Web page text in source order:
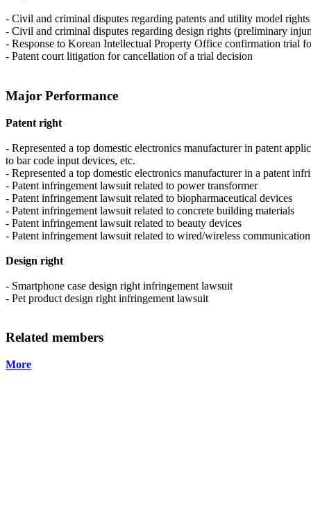
- Civil and criminal disputes regarding patents and utility model
- Civil and criminal disputes regarding design rights (preliminary
- Response to Korean Intellectual Property Office confirmation trial
- Patent court litigation for cancellation of a trial decision
Major Performance
Patent right
- Represented a top domestic electronics manufacturer in patent
to bar code input devices, etc.
- Represented a top domestic electronics manufacturer in a patent
- Patent infringement lawsuit related to power transformer
- Patent infringement lawsuit related to biopharmaceutical devices
- Patent infringement lawsuit related to concrete building materials
- Patent infringement lawsuit related to beauty devices
- Patent infringement lawsuit related to wired/wireless
Design right
- Smartphone case design right infringement lawsuit
- Pet product design right infringement lawsuit
Related members
More